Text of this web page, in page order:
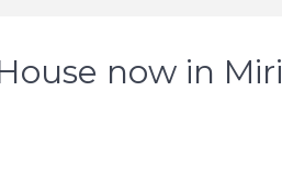
now in Miri